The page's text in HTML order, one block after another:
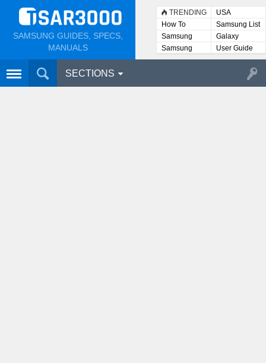
SAMSUNG GUIDES, SPECS,
MANUALS
TRENDING
USA
How To
Samsung List
Samsung
Lists
Galaxy
Samsung
User
User Guide
SECTIONS